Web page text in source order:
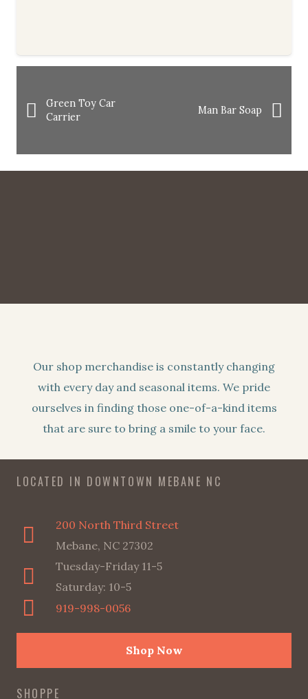
Green Toy Car
Carrier
Man Bar Soap
Our shop merchandise is constantly changing
with every day and seasonal items. We pride
ourselves in finding those one-of-a-kind items
that are sure to bring a smile to your face.
LOCATED IN DOWNTOWN MEBANE NC
200 North Third Street
Mebane, NC 27302
Tuesday-Friday 11-5
Saturday: 10-5
919-998-0056
Shop Now
SHOPPE